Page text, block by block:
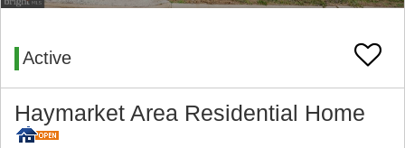
Active
Haymarket Area Residential Home